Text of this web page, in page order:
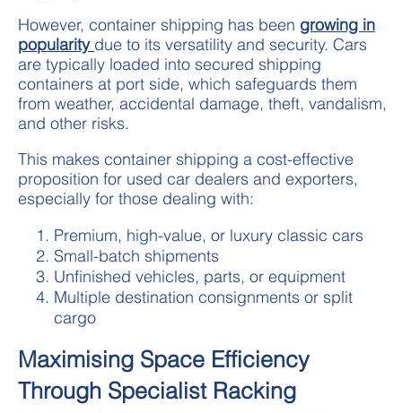
However, container shipping has been growing in
popularity due to its versatility and security. Cars
are typically loaded into secured shipping
containers at port side, which safeguards them
from weather, accidental damage, theft, vandalism,
and other risks.
This makes container shipping a cost-effective
proposition for used car dealers and exporters,
especially for those dealing with:
Premium, high-value, or luxury classic cars
Small-batch shipments
Unfinished vehicles, parts, or equipment
Multiple destination consignments or split
cargo
Maximising Space Efficiency
Through Specialist Racking